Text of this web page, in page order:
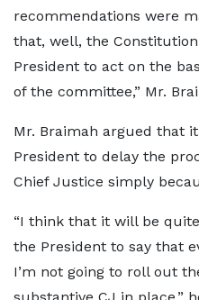
recommendations were
that, well, the
President to act on the
of the committee,” Mr.
Mr. Braimah argued that
President to delay the
Chief Justice simply
“I think that it will be
the President to say that
I’m not going to roll out